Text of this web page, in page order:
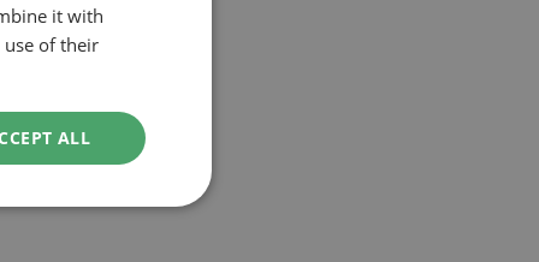
it with
of their
ALL